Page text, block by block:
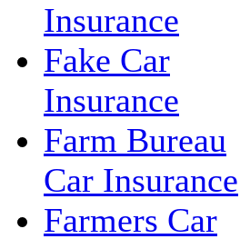
Insurance
Fake Car
Insurance
Farm Bureau
Car Insurance
Farmers Car